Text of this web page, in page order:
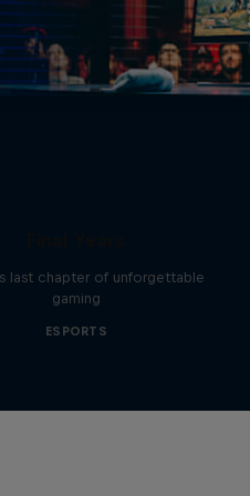
last chapter of unforgettable
gaming
ESPORTS